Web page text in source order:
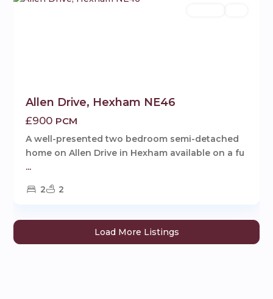
Allen Drive, Hexham NE46
£900 PCM
A well-presented two bedroom semi-detached
home on Allen Drive in Hexham available on a fu
...
2 2
Load More Listings